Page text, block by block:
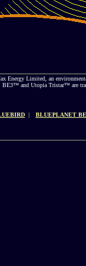
Energy Limited, an
BE3™ and Utopia Tristar™ are
| BLUEPLANET